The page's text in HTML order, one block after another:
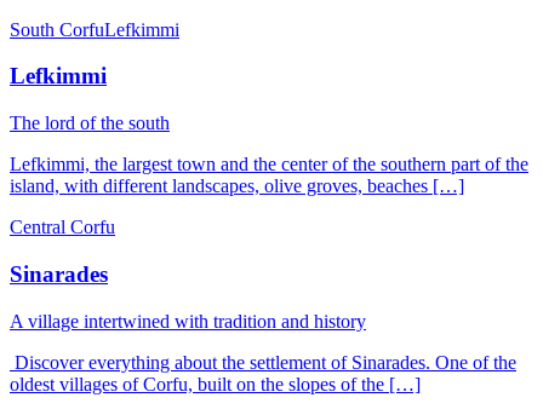
South CorfuLefkimmi
Lefkimmi
The lord of the south
Lefkimmi, the largest town and the center of the southern part of the
island, with different landscapes, olive groves, beaches […]
Central Corfu
Sinarades
A village intertwined with tradition and history
Discover everything about the settlement of Sinarades. One of the
oldest villages of Corfu, built on the slopes of the […]